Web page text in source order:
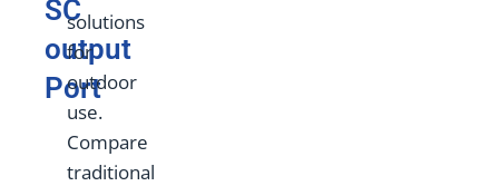
SC
output
Port
solutions
for
outdoor
use.
Compare
traditional